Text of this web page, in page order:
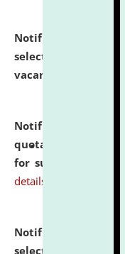
Notification dated:
selected for
vacant seats.
Notification
quotations from
for supply of
details
Notification dated:
selected for